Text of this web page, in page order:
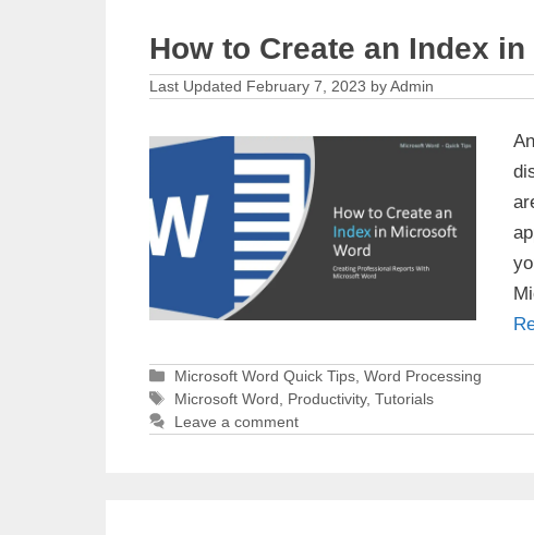
How to Create an Index
February 7, 2023 byAdmin
Categories
Microsoft Word Quick Tips ,Word Processing
Tags
Microsoft Word Productivity,Tutorials
Leave a comment